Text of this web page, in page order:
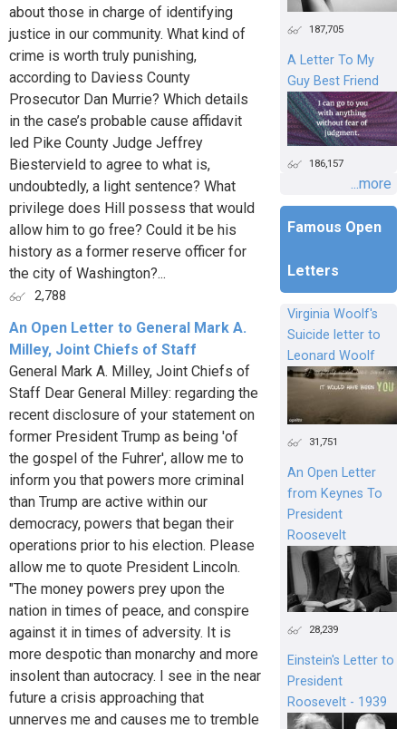
about those in charge of identifying
justice in our community. What kind of
crime is worth truly punishing,
according to Daviess County
Prosecutor Dan Murrie? Which details
in the case’s probable cause affidavit
led Pike County Judge Jeffrey
Biestervield to agree to what is,
undoubtedly, a light sentence? What
privilege does Hill possess that would
allow him to go free? Could it be his
history as a former reserve officer for
the city of Washington?...
2,788
An Open Letter to General Mark A.
Milley, Joint Chiefs of Staff
General Mark A. Milley, Joint Chiefs of
Staff Dear General Milley: regarding the
recent disclosure of your statement on
former President Trump as being 'of
the gospel of the Fuhrer', allow me to
inform you that powers more criminal
than Trump are active within our
democracy, powers that began their
operations prior to his election. Please
allow me to quote President Lincoln.
"The money powers prey upon the
nation in times of peace, and conspire
against it in times of adversity. It is
more despotic than monarchy and more
insolent than autocracy. I see in the near
future a crisis approaching that
unnerves me and causes me to tremble
187,705
A Letter To My
Guy Best Friend
186,157
...more
Famous Open
Letters
Virginia Woolf's
Suicide letter to
Leonard Woolf
31,751
An Open Letter
from Keynes To
President
Roosevelt
28,239
Einstein's Letter to
President
Roosevelt - 1939